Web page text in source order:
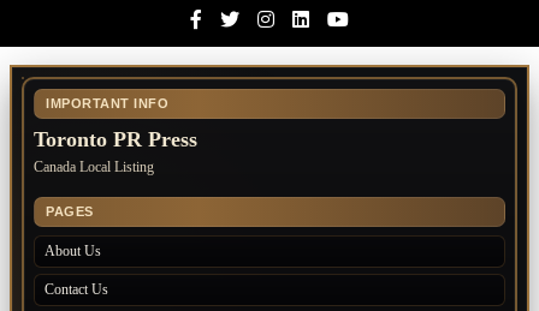
FacebookTwitterInstagramLinkedinYoutube
IMPORTANT INFO
Toronto PR Press
Canada Local Listing
PAGES
About Us
Contact Us